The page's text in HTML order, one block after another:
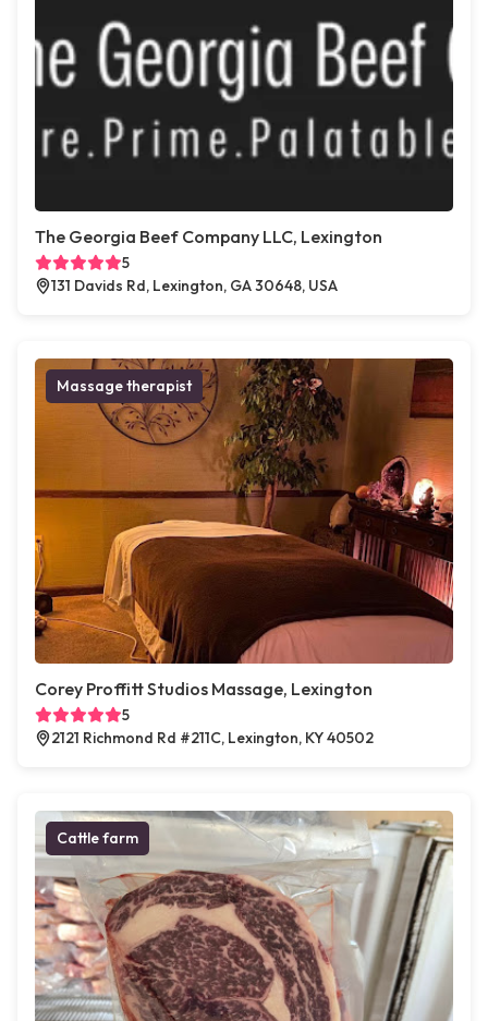
The Georgia Beef Company LLC, Lexington
5
131 Davids Rd, Lexington, GA 30648, USA
Massage therapist
Corey Proffitt Studios Massage, Lexington
5
2121 Richmond Rd #211C, Lexington, KY 40502
Cattle farm